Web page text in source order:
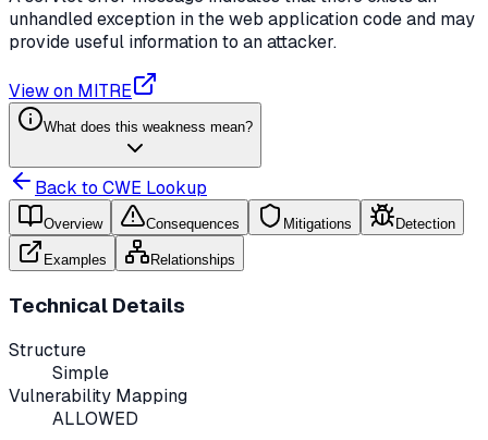
unhandled exception in the web application code and may
provide useful information to an attacker.
View on MITRE
What does this weakness mean?
Back to CWE Lookup
Overview Consequences Mitigations Detection
Examples Relationships
Technical Details
Structure
Simple
Vulnerability Mapping
ALLOWED